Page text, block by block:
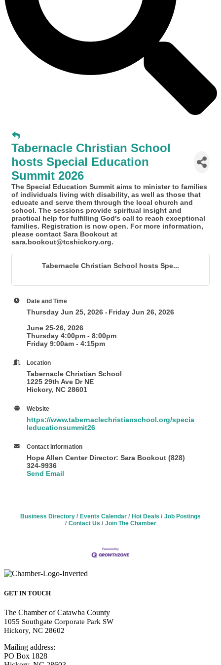
Tabernacle Christian School
hosts Special Education
Summit 2026
The Special Education Summit aims to minister to families
of individuals living with disability, as well as those that
educate and serve them through the local church and
school. The sessions provide spiritual insight and
practical help for fulfilling God's call to reach exceptional
families. Registration is now open. For more information,
please contact Sara Bookout at
sara.bookout@tcshickory.org.
Tabernacle Christian School hosts Spe...
Date and Time
Thursday Jun 25, 2026
Friday Jun 26, 2026
June 25-26, 2026
Thursday 4:00pm - 8:00pm
Friday 9:00am - 4:15pm
Location
Tabernacle Christian School
1225 29th Ave Dr NE
Hickory, NC 28601
Website
https://www.tabernaclechristianschool.org/specia
leducationsummit26
Contact Information
Hope Allen Center Director: Sara Bookout (828)
324-9936
Send Email
Business Directory Events Calendar Hot Deals
Job Postings
Contact Us
Join The Chamber
GET IN TOUCH
The Chamber of Catawba County
1055 Southgate Corporate Park SW
Hickory, NC 28602
Mailing address:
PO Box 1828